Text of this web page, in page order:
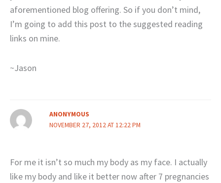
aforementioned blog offering. So if you don’t mind,
I’m going to add this post to the suggested reading
links on mine.
~Jason
ANONYMOUS
NOVEMBER 27, 2012 AT 12:22 PM
For me it isn’t so much my body as my face. I actually
like my body and like it better now after 7 pregnancies